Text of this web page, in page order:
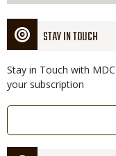
STAY IN TOUCH
Stay in Touch with
your subscription
Link